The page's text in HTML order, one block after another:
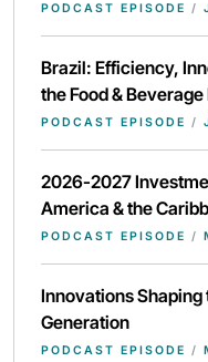
PODCAST EPISODE /
Brazil: Efficiency,
the Food &
PODCAST EPISODE /
2026-2027
America & the
PODCAST EPISODE /
Innovations Shaping
Generation
PODCAST EPISODE /